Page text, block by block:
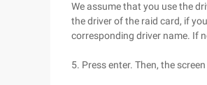
We assume that you use the
the driver of the raid card, if
corresponding driver name. If
5. Press enter. Then, the